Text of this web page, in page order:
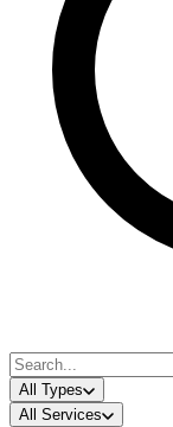
All Types
All Services